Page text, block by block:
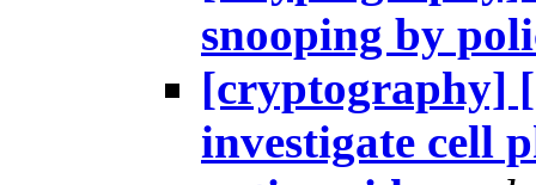
snooping by
[cryptography]
investigate cell